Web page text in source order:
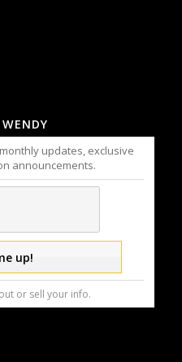
updates, exclusive
announcements.
or sell your info.